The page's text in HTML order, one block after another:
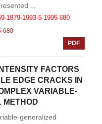
...
1879-1993-5-1995-680
680
PDF
FACTORS
EDGE CRACKS IN
VARIABLE-
METHOD
generalized